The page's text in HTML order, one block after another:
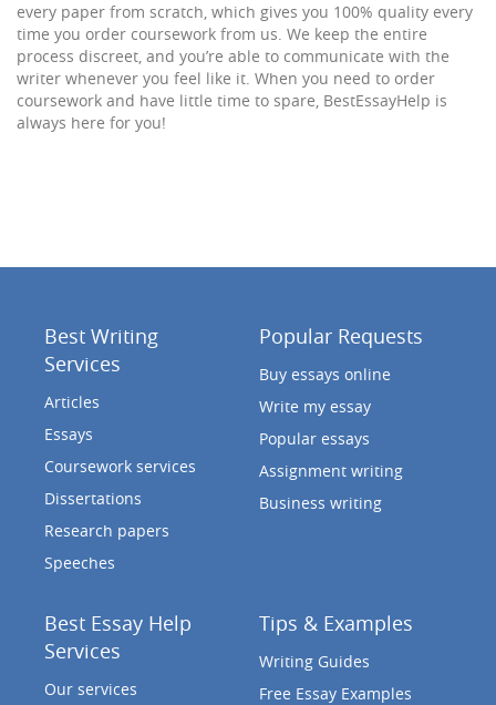
every paper from scratch, which gives you 100% quality every
time you order coursework from us. We keep the entire
process discreet, and you’re able to communicate with the
writer whenever you feel like it. When you need to order
coursework and have little time to spare, BestEssayHelp is
always here for you!
Best Writing
Services
Articles
Essays
Coursework services
Dissertations
Research papers
Speeches
Popular Requests
Buy essays online
Write my essay
Popular essays
Assignment writing
Business writing
Best Essay Help
Services
Our services
Tips & Examples
Writing Guides
Free Essay Examples